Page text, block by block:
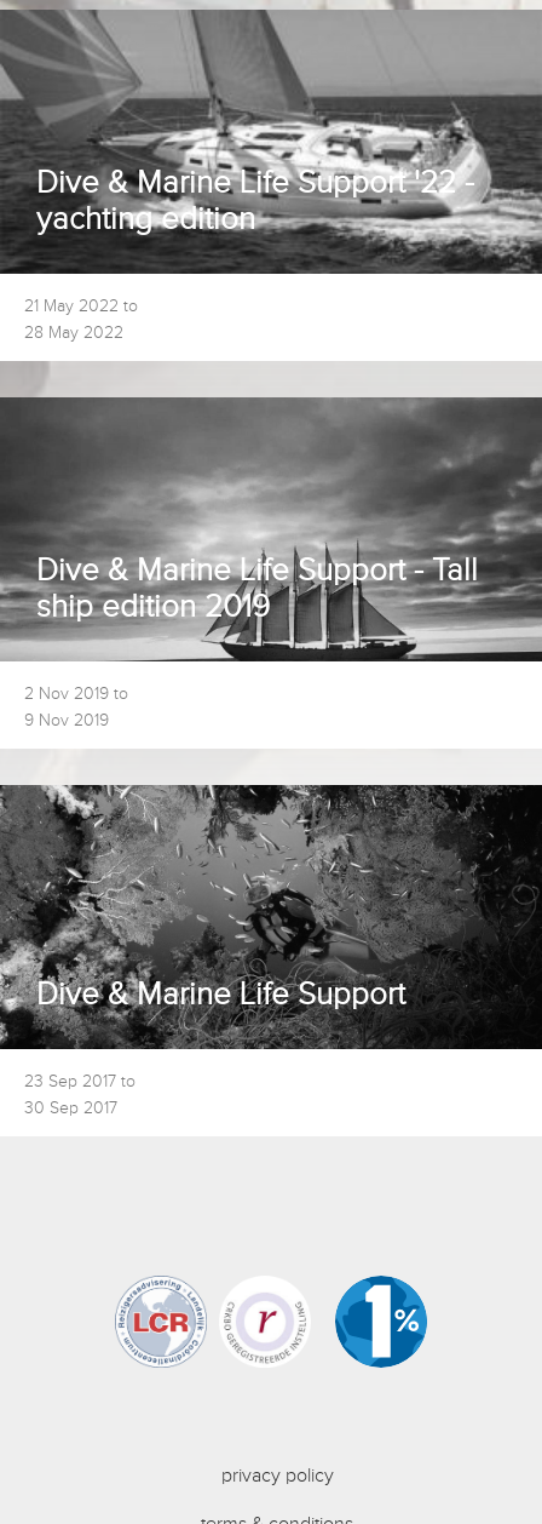
Dive & Marine Life Support '22 -
yachting edition
21 May 2022 to
28 May 2022
Dive & Marine Life Support - Tall
ship edition 2019
2 Nov 2019 to
9 Nov 2019
Dive & Marine Life Support
23 Sep 2017 to
30 Sep 2017
privacy policy